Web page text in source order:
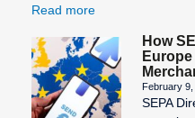
Read more
How
February 9,
SEPA